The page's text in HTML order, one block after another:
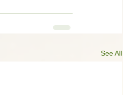
See All